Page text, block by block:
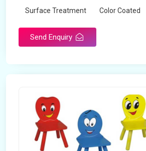
Surface Treatment Color Coated
Send Enquiry